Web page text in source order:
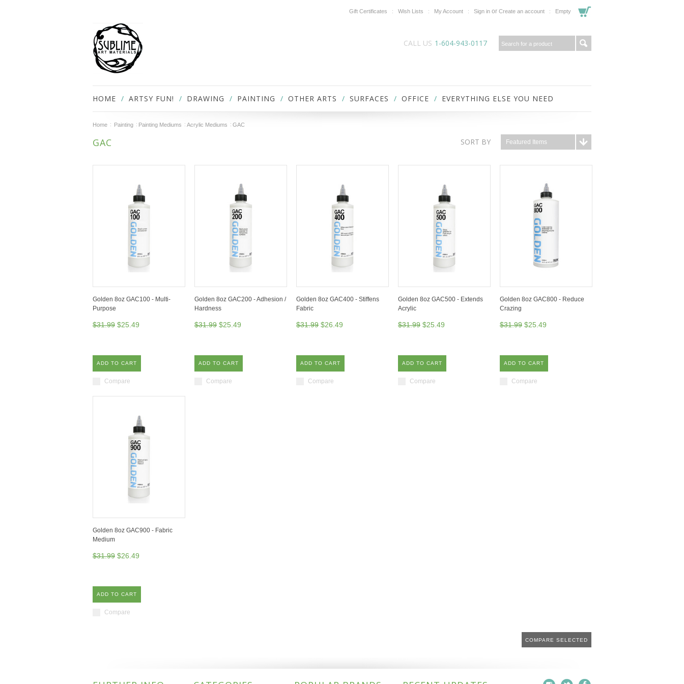
Gift Certificates Wish Lists My Account Sign in or Create an account Empty
CALL US 1-604-943-0117
HOME ARTSY FUN! DRAWING PAINTING OTHER ARTS SURFACES OFFICE EVERYTHING ELSE YOU NEED
Home Painting Painting Mediums Acrylic Mediums GAC
SORT BY Featured Items
GAC
Golden 8oz GAC100 - Multi-
Purpose
$31.99 $25.49
ADD TO CART
Compare
Golden 8oz GAC200 - Adhesion /
Hardness
$31.99 $25.49
ADD TO CART
Compare
Golden 8oz GAC400 - Stiffens
Fabric
$31.99 $26.49
ADD TO CART
Compare
Golden 8oz GAC500 - Extends
Acrylic
$31.99 $25.49
ADD TO CART
Compare
Golden 8oz GAC800 - Reduce
Crazing
$31.99 $25.49
ADD TO CART
Compare
Golden 8oz GAC900 - Fabric
Medium
$31.99 $26.49
ADD TO CART
Compare